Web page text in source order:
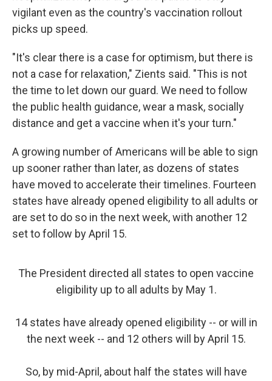
vigilant even as the country's vaccination rollout
picks up speed.
"It's clear there is a case for optimism, but there is
not a case for relaxation," Zients said. "This is not
the time to let down our guard. We need to follow
the public health guidance, wear a mask, socially
distance and get a vaccine when it's your turn."
A growing number of Americans will be able to sign
up sooner rather than later, as dozens of states
have moved to accelerate their timelines. Fourteen
states have already opened eligibility to all adults or
are set to do so in the next week, with another 12
set to follow by April 15.
The President directed all states to open vaccine
eligibility up to all adults by May 1.
14 states have already opened eligibility -- or will in
the next week -- and 12 others will by April 15.
So, by mid-April, about half the states will have